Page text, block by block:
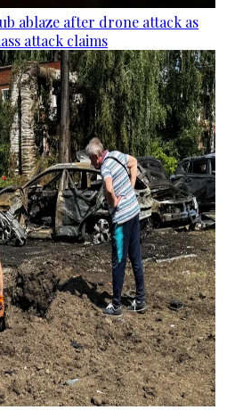
ablaze after drone attack as
attack claims